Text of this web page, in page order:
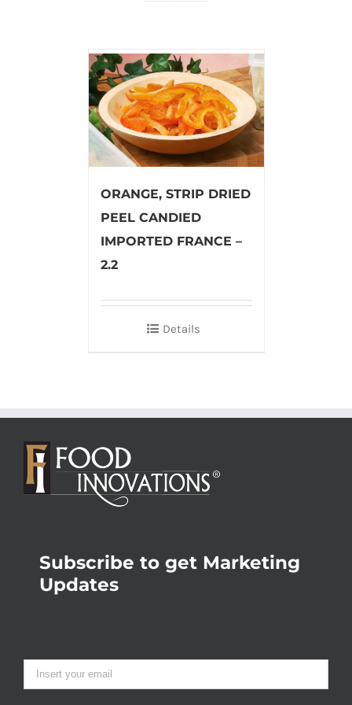
ORANGE, STRIP DRIED
PEEL CANDIED
IMPORTED FRANCE –
2.2
Details
Subscribe to get Marketing
Updates